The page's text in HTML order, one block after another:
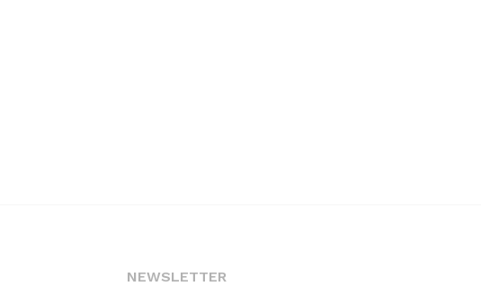
NEWSLETTER